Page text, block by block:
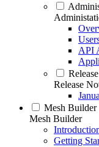
API
Release
Mesh Builder
Mesh Builder
Getting